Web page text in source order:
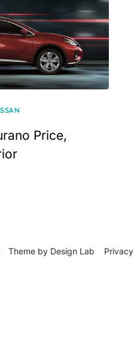
Price,
Theme by Design Lab